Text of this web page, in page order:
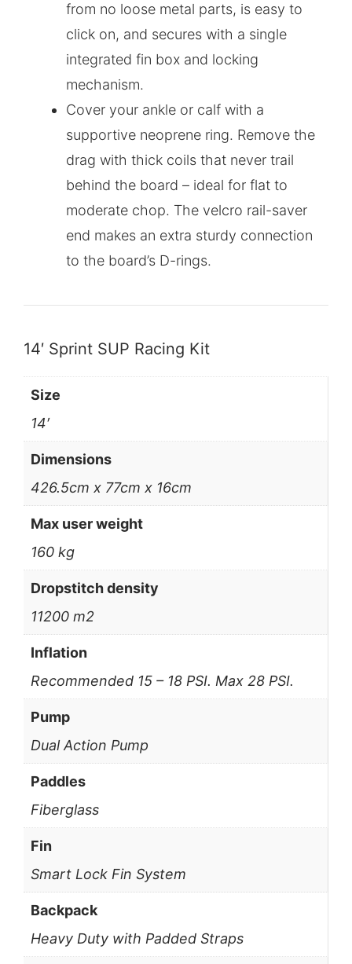
from no loose metal parts, is easy to
click on, and secures with a single
integrated fin box and locking
mechanism.
Cover your ankle or calf with a
supportive neoprene ring. Remove the
drag with thick coils that never trail
behind the board – ideal for flat to
moderate chop. The velcro rail-saver
end makes an extra sturdy connection
to the board’s D-rings.
14′ Sprint SUP Racing Kit
Size
14′
Dimensions
426.5cm x 77cm x 16cm
Max user weight
160 kg
Dropstitch density
11200 m2
Inflation
Recommended 15 – 18 PSI. Max 28 PSI.
Pump
Dual Action Pump
Paddles
Fiberglass
Fin
Smart Lock Fin System
Backpack
Heavy Duty with Padded Straps